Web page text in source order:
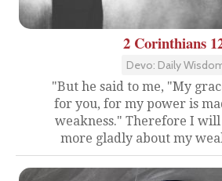
2 Corinthians
Devo: Daily
"But he said to me, "My
for you, for my power is
weakness." Therefore I
more gladly about my